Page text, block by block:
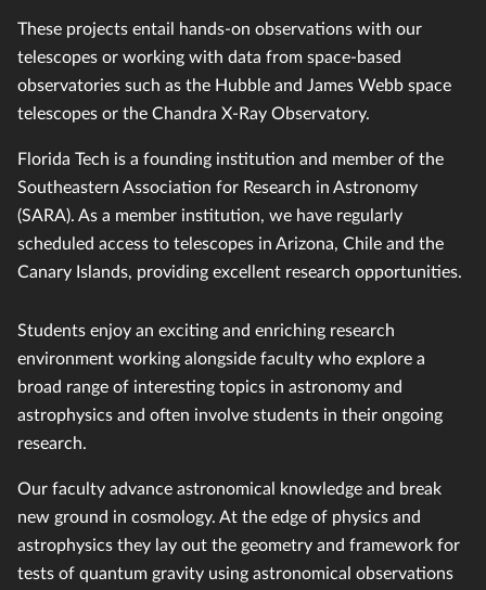
These projects entail hands-on observations with our
telescopes or working with data from space-based
observatories such as the Hubble and James Webb space
telescopes or the Chandra X-Ray Observatory.
Florida Tech is a founding institution and member of the
Southeastern Association for Research in Astronomy
(SARA). As a member institution, we have regularly
scheduled access to telescopes in Arizona, Chile and the
Canary Islands, providing excellent research opportunities.
Students enjoy an exciting and enriching research
environment working alongside faculty who explore a
broad range of interesting topics in astronomy and
astrophysics and often involve students in their ongoing
research.
Our faculty advance astronomical knowledge and break
new ground in cosmology. At the edge of physics and
astrophysics they lay out the geometry and framework for
tests of quantum gravity using astronomical observations